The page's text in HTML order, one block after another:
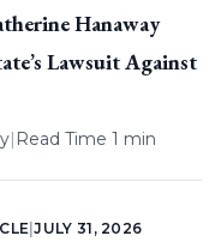
Hanaway
Lawsuit Against
| Read Time 1 min
|JULY 31, 2026